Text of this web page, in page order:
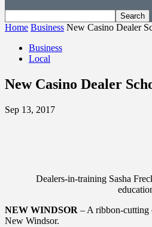
Home Business New Casino Dealer
Business
Local
New Casino Dealer
Sep 13, 2017
Dealers-in-training Sasha
NEW WINDSOR – A ribbon-cutting
New Windsor.